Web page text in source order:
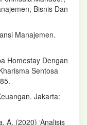
Bisnis Dan
Manajemen.
Homestay Dengan
Sentosa
Jakarta:
A. (2020) ‘Analisis